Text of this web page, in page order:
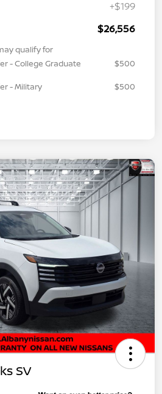
+$199
$26,556
qualify for
- College Graduate
$500
- Military
$500
SV